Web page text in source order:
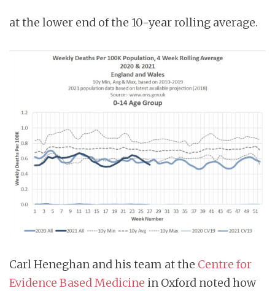
at the lower end of the 10-year rolling average.
Carl Heneghan and his team at the Centre for
Evidence Based Medicine in Oxford noted how